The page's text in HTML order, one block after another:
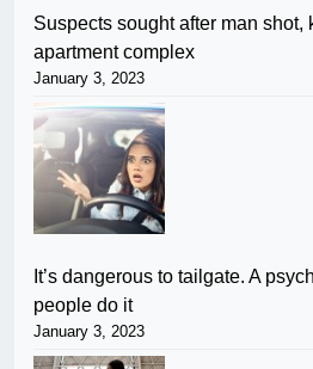
Suspects sought after man
apartment complex
January 3, 2023
It’s dangerous to tailgate. A
people do it
January 3, 2023